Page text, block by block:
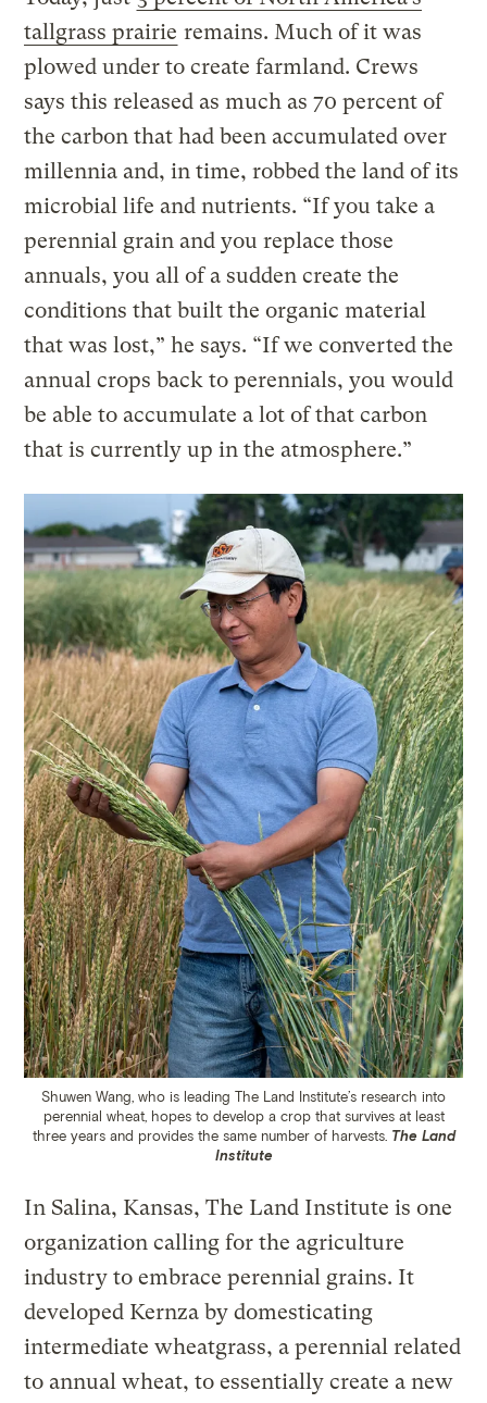
tallgrass prairie remains. Much of it was
plowed under to create farmland. Crews
says this released as much as 70 percent of
the carbon that had been accumulated over
millennia and, in time, robbed the land of its
microbial life and nutrients. “If you take a
perennial grain and you replace those
annuals, you all of a sudden create the
conditions that built the organic material
that was lost,” he says. “If we converted the
annual crops back to perennials, you would
be able to accumulate a lot of that carbon
that is currently up in the atmosphere.”
Shuwen Wang, who is leading The Land Institute’s research into
perennial wheat, hopes to develop a crop that survives at least
three years and provides the same number of harvests. The Land
Institute
In Salina, Kansas, The Land Institute is one
organization calling for the agriculture
industry to embrace perennial grains. It
developed Kernza by domesticating
intermediate wheatgrass, a perennial related
to annual wheat, to essentially create a new